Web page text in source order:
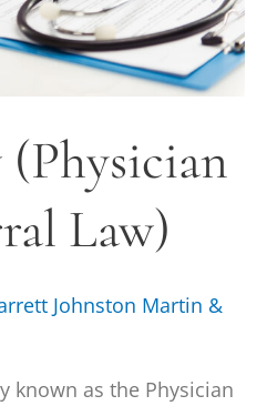
Law)
Johnston Martin &
known as the Physician